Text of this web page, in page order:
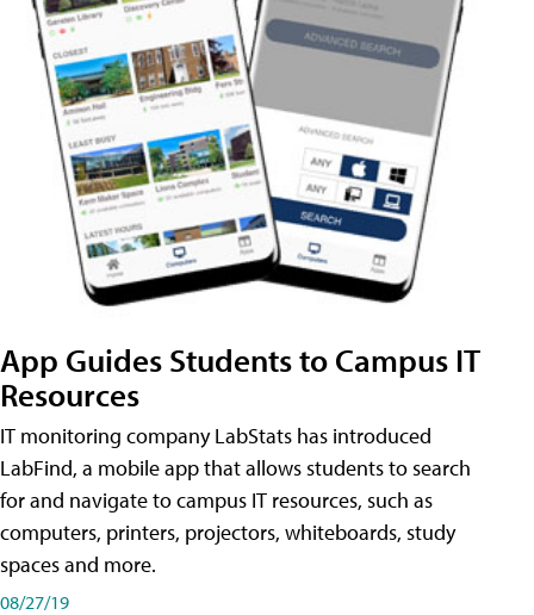
App Guides Students to Campus IT
Resources
IT monitoring company LabStats has introduced
LabFind, a mobile app that allows students to search
for and navigate to campus IT resources, such as
computers, printers, projectors, whiteboards, study
spaces and more.
08/27/19